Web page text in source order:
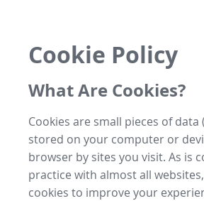
Cookie Policy
What Are Cookies?
Cookies are small pieces of data
stored on your computer or
browser by sites you visit. As is
practice with almost all
cookies to improve your